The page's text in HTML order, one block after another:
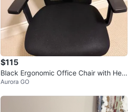
$115
Black Ergonomic Office Chair with Hea
drest
Aurora GO